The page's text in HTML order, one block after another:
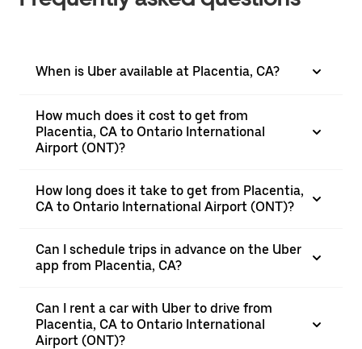
When is Uber available at Placentia, CA?
How much does it cost to get from
Placentia, CA to Ontario International
Airport (ONT)?
How long does it take to get from Placentia,
CA to Ontario International Airport (ONT)?
Can I schedule trips in advance on the Uber
app from Placentia, CA?
Can I rent a car with Uber to drive from
Placentia, CA to Ontario International
Airport (ONT)?